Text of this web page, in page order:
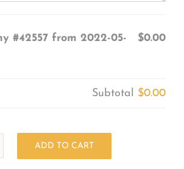
#42557 from 2022-05-
$0.00
Subtotal $0.00
ADD TO CART